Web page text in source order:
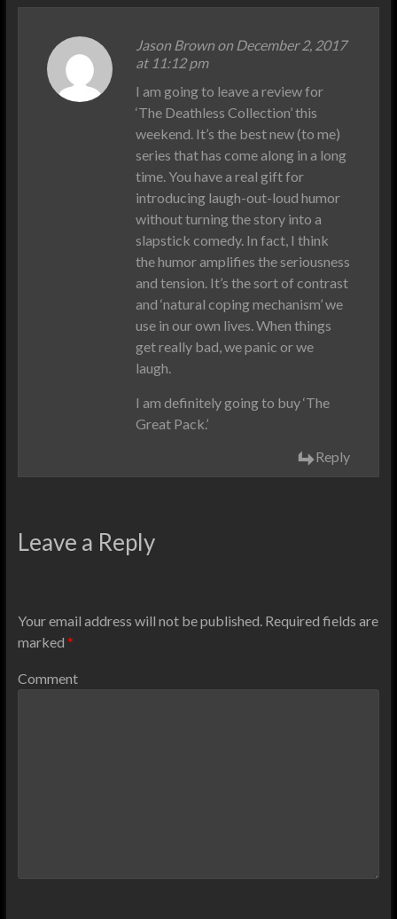
Jason Brown on December 2, 2017
at 11:12 pm
I am going to leave a review for
‘The Deathless Collection’ this
weekend. It’s the best new (to me)
series that has come along in a long
time. You have a real gift for
introducing laugh-out-loud humor
without turning the story into a
slapstick comedy. In fact, I think
the humor amplifies the seriousness
and tension. It’s the sort of contrast
and ‘natural coping mechanism’ we
use in our own lives. When things
get really bad, we panic or we
laugh.
I am definitely going to buy ‘The
Great Pack.’
Reply
Leave a Reply
Your email address will not be published. Required fields are
marked *
Comment